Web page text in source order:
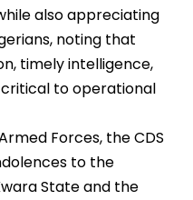
also appreciating
noting that
timely intelligence,
to operational
Forces, the CDS
to the
State and the